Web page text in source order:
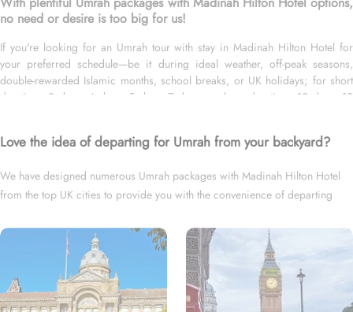
no need or desire is too big for us!
If you're looking for an Umrah tour with stay in Madinah Hilton Hotel for
your preferred schedule—be it during ideal weather, off-peak seasons,
double-rewarded Islamic months, school breaks, or UK holidays; for short
duration—3 days, 4 days, 5 days, 7 days—or long duration—10 days, 12
covered. We have an extensive variety of Umrah packages with Madinah
Madinah Hilton Hotel in Medina & top-rated Makkah Hotels, and available
for all months and seasons of 2026 & 2027, for various durations, and in
your Umrah tour needs. Airport transfers, Ziyarat visits, and visa processing
are available on demand.
Love the idea of departing for Umrah from your backyard?
We have designed numerous Umrah packages with Madinah Hilton Hotel
from the top UK cities to provide you with the convenience of departing